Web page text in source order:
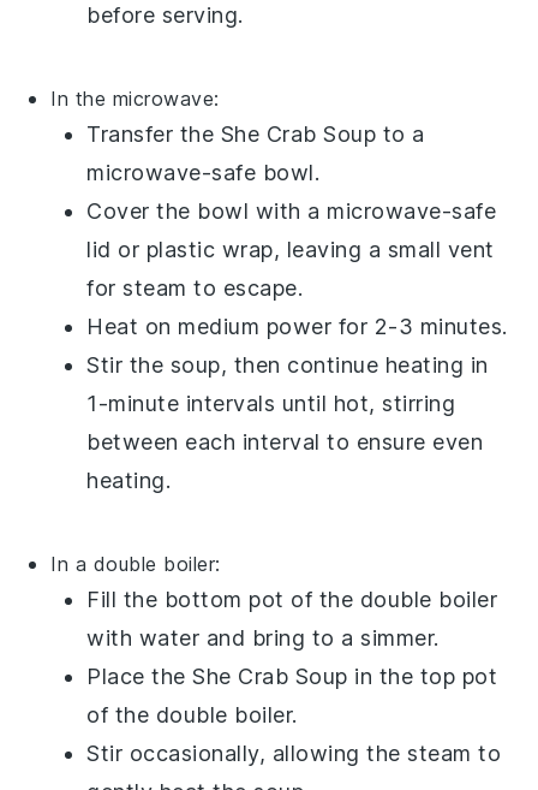
before serving.
In the microwave:
Transfer the She Crab Soup to a
microwave-safe bowl.
Cover the bowl with a microwave-safe
lid or plastic wrap, leaving a small vent
for steam to escape.
Heat on medium power for 2-3 minutes.
Stir the soup, then continue heating in
1-minute intervals until hot, stirring
between each interval to ensure even
heating.
In a double boiler:
Fill the bottom pot of the double boiler
with water and bring to a simmer.
Place theShe Crab Soup in the top pot
of the double boiler.
Stir occasionally, allowing the steam to